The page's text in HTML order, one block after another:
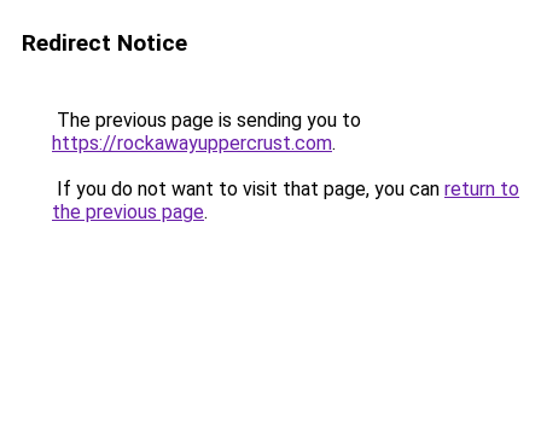
Redirect Notice
The previous page is sending you to
https://rockawayuppercrust.com.
If you do not want to visit that page, you can return to
the previous page.